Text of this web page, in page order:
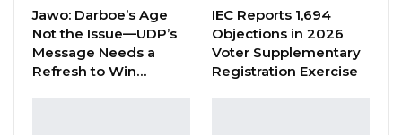
“On my way to Banjulunding where I learnt he
was kept, a Clerk of Dabanani Chambers
Jawo: Darboe’s Age
Not the Issue—UDP’s
Message Needs a
Refresh to Win…
IEC Reports 1,694
Objections in 2026
Voter Supplementary
Registration Exercise